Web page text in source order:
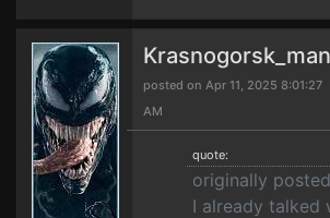
Krasnogorsk_man
posted on Apr 11, 2025 8:01:27
AM
quote:
originally
I already talked